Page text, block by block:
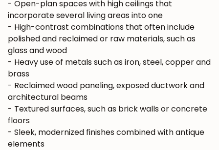
- Open-plan spaces with high ceilings that
incorporate several living areas into one
- High-contrast combinations that often include
polished and reclaimed or raw materials, such as
glass and wood
- Heavy use of metals such as iron, steel, copper and
brass
- Reclaimed wood paneling, exposed ductwork and
architectural beams
- Textured surfaces, such as brick walls or concrete
floors
- Sleek, modernized finishes combined with antique
elements
JOIN OUR COMMUNITY
subscribers.